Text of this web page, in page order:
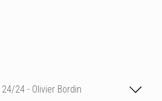
24/24 - Olivier Bordin